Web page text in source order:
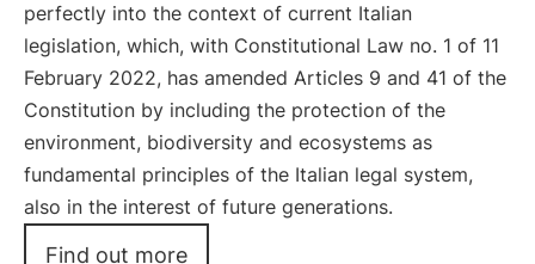
perfectly into the context of current Italian
legislation, which, with Constitutional Law no. 1 of 11
February 2022, has amended Articles 9 and 41 of the
Constitution by including the protection of the
environment, biodiversity and ecosystems as
fundamental principles of the Italian legal system,
also in the interest of future generations.
Find out more